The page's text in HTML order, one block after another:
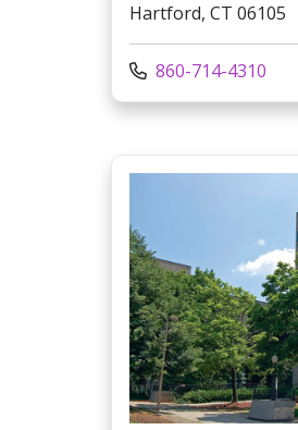
Hartford, CT 06105
Call us at
860-714-4310